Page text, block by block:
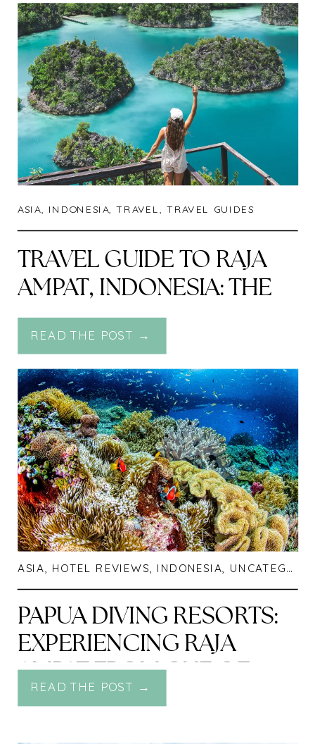
ASIA, INDONESIA,TRAVEL, TRAVEL GUIDES
TRAVEL GUIDE TO RAJA
AMPAT, INDONESIA: THE
LAST PARADISE ON
EARTH
READ THE POST →
ASIA, HOTEL REVIEWS, INDONESIA, UNCATEGORIZED
PAPUA DIVING RESORTS:
EXPERIENCING RAJA
AMPAT FROM ONE OF
THE RICHEST REEFS ON
READ THE POST →